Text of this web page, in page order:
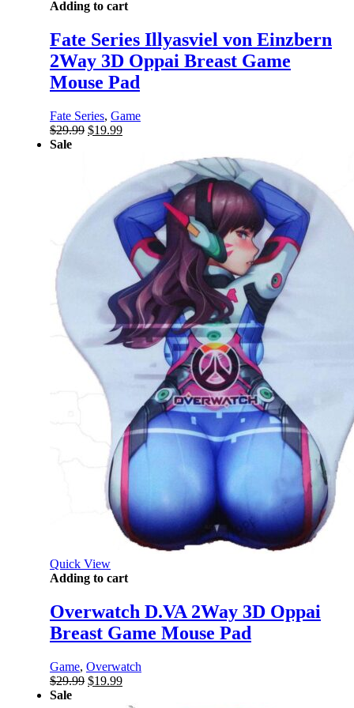
Adding to cart
Fate Series Illyasviel von Einzbern
2Way 3D Oppai Breast Game
Mouse Pad
Fate Series, Game
$29.99 Original
$19.99Current
$19.99.
Sale
Quick View
Adding to cart
Overwatch D.VA 2Way 3D Oppai
Breast Game Mouse Pad
Game, Overwatch
$29.99 Original
$19.99Current
Sale